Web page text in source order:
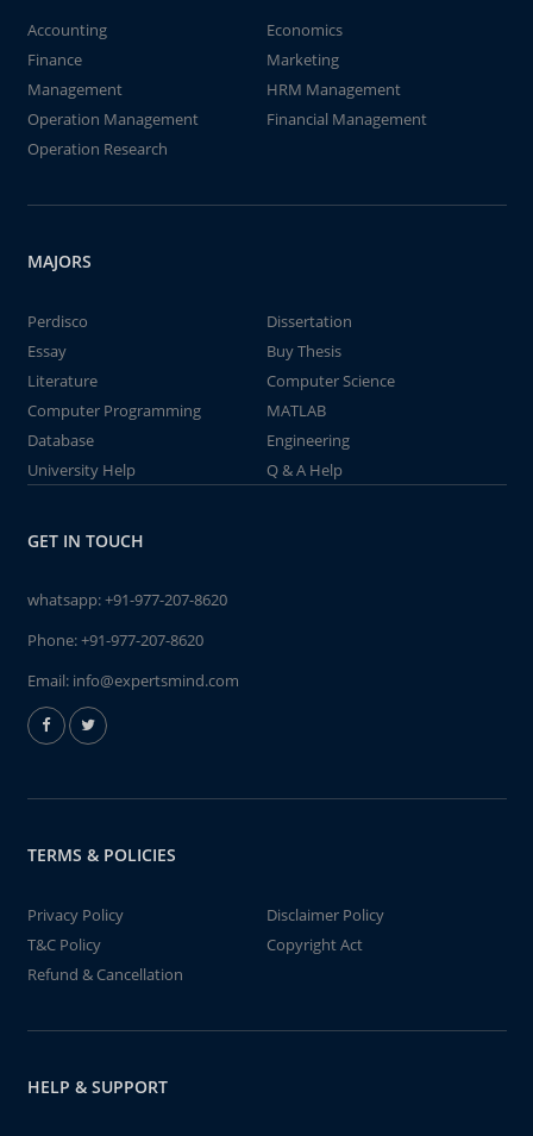
Accounting
Economics
Finance
Marketing
Management
HRM Management
Operation Management
Financial Management
Operation Research
MAJORS
Perdisco
Dissertation
Essay
Buy Thesis
Literature
Computer Science
Computer Programming
MATLAB
Database
Engineering
University Help
Q & A Help
GET IN TOUCH
whatsapp:+91-977-207-8620
Phone:+91-977-207-8620
Email: info@expertsmind.com
TERMS & POLICIES
Privacy Policy
Disclaimer Policy
T&C Policy
Copyright Act
Refund & Cancellation
HELP & SUPPORT